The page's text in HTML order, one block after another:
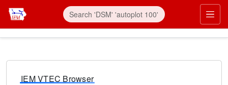
IEM VTEC Browser